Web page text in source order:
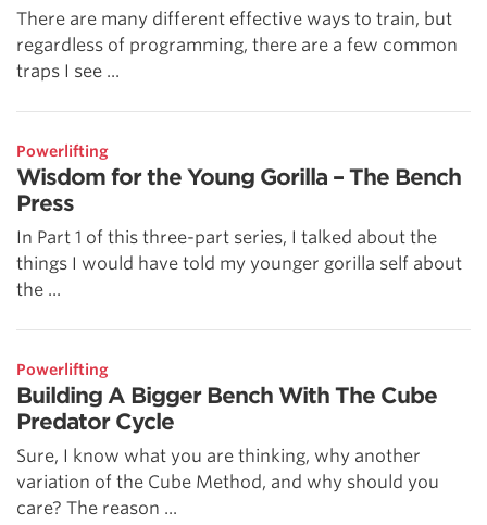
There are many different effective ways to train, but
regardless of programming, there are a few common
traps I see ...
Powerlifting
Wisdom for the Young Gorilla – The Bench
Press
In Part 1 of this three-part series, I talked about the
things I would have told my younger gorilla self about
the ...
Powerlifting
Building A Bigger Bench With The Cube
Predator Cycle
Sure, I know what you are thinking, why another
variation of the Cube Method, and why should you
care? The reason ...